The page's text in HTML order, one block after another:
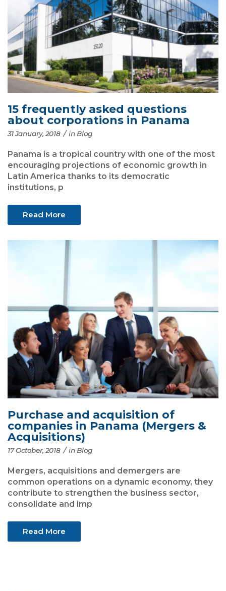
15 frequently asked questions
about corporations in Panama
31 January, 2018 /in Blog
Panama is a tropical country with one of the most
encouraging projections of economic growth in
Latin America thanks to its democratic
institutions, p
Read More
Purchase and acquisition of
companies in Panama (Mergers &
Acquisitions)
17 October, 2018 /in Blog
Mergers, acquisitions and demergers are
common operations on a dynamic economy, they
contribute to strengthen the business sector,
consolidate and imp
Read More